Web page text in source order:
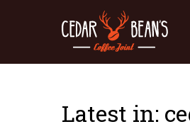
Latest in: